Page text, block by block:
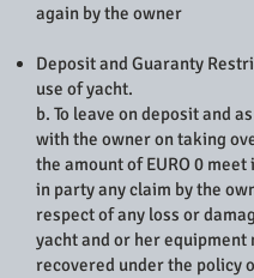
again by the owner
Deposit and Guaranty
use of yacht.
b. To leave on deposit and
with the owner on taking
the amount of EURO 0
in party any claim by the
respect of any loss or
yacht and or her equipment
recovered under the policy